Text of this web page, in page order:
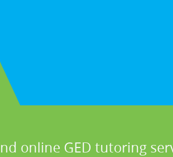
online GED tutoring